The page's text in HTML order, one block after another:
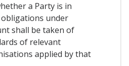
a Party is in
under
shall be taken of
of relevant
applied by that